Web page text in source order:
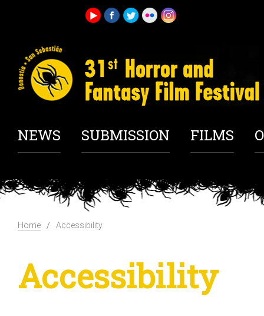
NEWS SUBMISSION FILMS
Home Accessibility
Accessibility